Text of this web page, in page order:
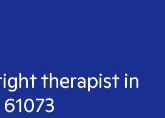
therapist in
61073